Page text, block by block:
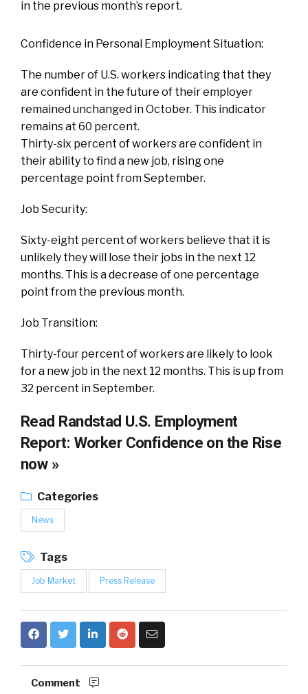
in the previous month’s report.
Confidence in Personal Employment Situation:
The number of U.S. workers indicating that they
are confident in the future of their employer
remained unchanged in October. This indicator
remains at 60 percent.
Thirty-six percent of workers are confident in
their ability to find a new job, rising one
percentage point from September.
Job Security:
Sixty-eight percent of workers believe that it is
unlikely they will lose their jobs in the next 12
months. This is a decrease of one percentage
point from the previous month.
Job Transition:
Thirty-four percent of workers are likely to look
for a new job in the next 12 months. This is up from
32 percent in September.
Read Randstad U.S. Employment
Report: Worker Confidence on the Rise
now »
Categories
News
Tags
Job Market Press Release
Comment